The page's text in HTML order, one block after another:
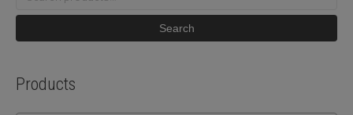
Search
Products